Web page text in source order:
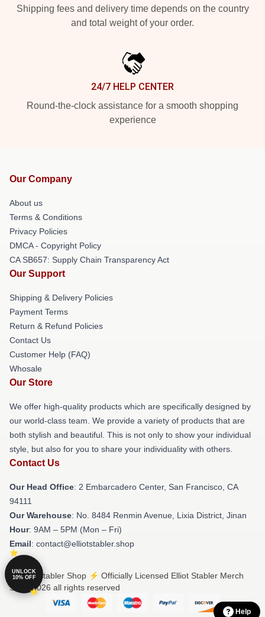
Shipping fees and delivery time depends on the country
and total weight of your order.
24/7 HELP CENTER
Round-the-clock assistance for a smooth shopping
experience
Our Company
About us
Terms & Conditions
Privacy Policies
DMCA - Copyright Policy
CA SB657: Supply Chain Transparency Act
Our Support
Shipping & Delivery Policies
Payment Terms
Return & Refund Policies
Contact Us
Customer Help (FAQ)
Whosale
Our Store
We offer high-quality products which are specifically designed by
our world-class team. We provide a variety of products that are
both stylish and beautiful. This is not only to show your individual
style, but also for you to share your individuality with others.
Contact Us
Our Head Office: 2 Embarcadero Center, San Francisco, CA
94111
Our Warehouse: No. 8484 Renmin Avenue, Lixia District, Jinan
Hour: 9AM – 5PM (Mon – Fri)
Email: contact@elliotstabler.shop
© Elliot Stabler Shop ⚡️ Officially Licensed Elliot Stabler Merch
Store 2026 all rights reserved
Help
UNLOCK
10% OFF